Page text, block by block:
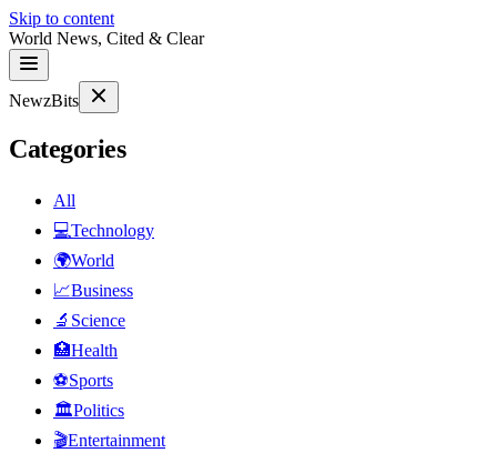
Skip to content
World News, Cited & Clear
NewzBits
Categories
All
💻Technology
🌍World
📈Business
🔬 Science
🏥Health
⚽Sports
🏛Politics
🎬Entertainment